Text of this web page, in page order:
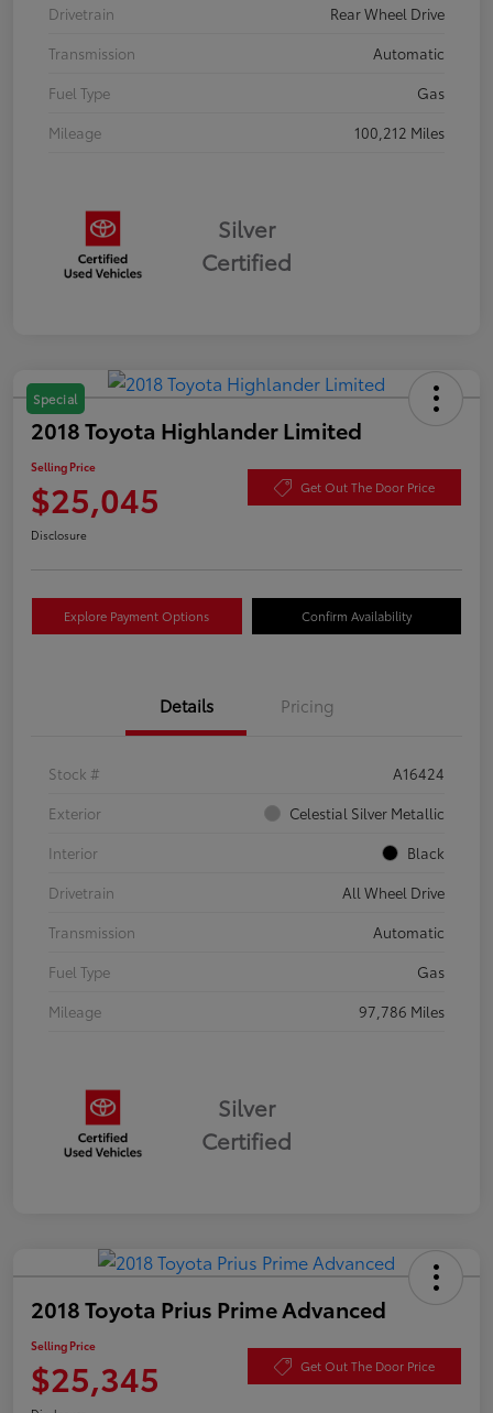
Drivetrain
Rear Wheel Drive
Transmission
Automatic
Fuel Type
Gas
Mileage
100,212 Miles
Silver
Certified
Special
2018 Toyota Highlander Limited
Selling Price
$25,045 Get Out The Door Price
Disclosure
Explore Payment Options Confirm Availability
Details Pricing
Stock #
A16424
Exterior
Celestial Silver Metallic
Interior
Black
Drivetrain
All Wheel Drive
Transmission
Automatic
Fuel Type
Gas
Mileage
97,786 Miles
Silver
Certified
2018 Toyota Prius Prime Advanced
Selling Price
$25,345 Get Out The Door Price